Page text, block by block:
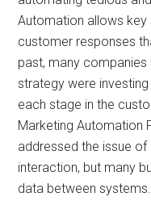
Automation allows
customer responses
past, many
strategy were
each stage in the
Marketing Automation
addressed the issue
interaction, but many
data between